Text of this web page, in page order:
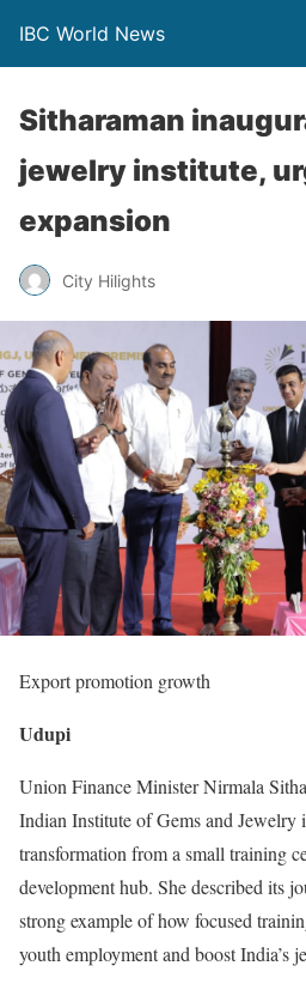
IBC World News
Sitharaman
jewelry institute,
expansion
City Hilights
Export promotion growth
Udupi
Union Finance Minister Nirmala
Indian Institute of Gems and
transformation from a small training
development hub. She described its
strong example of how focused
youth employment and boost India’s